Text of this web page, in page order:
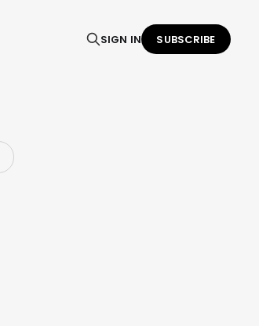
SIGN IN SUBSCRIBE